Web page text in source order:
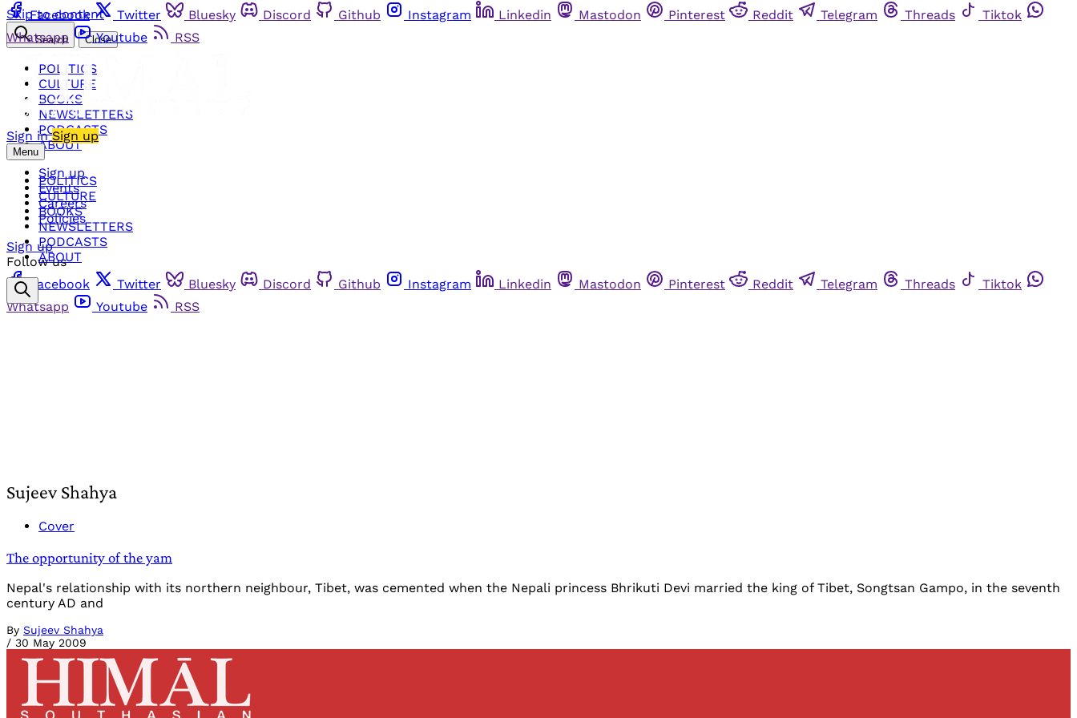
Skip to content
Facebook Twitter Bluesky Discord Github Instagram Linkedin Mastodon Pinterest Reddit Telegram Threads
Tiktok
Whatsapp
Youtube RSS
Sign in Sign up
Menu
POLITICS
CULTURE
BOOKS
NEWSLETTERS
PODCASTS
ABOUT
Search Close
POLITICS
CULTURE
BOOKS
NEWSLETTERS
PODCASTS
ABOUT
Sign up
Events
Careers
Policies
Sign up
Follow us
Facebook
Twitter Bluesky Discord Github Instagram Linkedin Mastodon Pinterest Reddit Telegram Threads
Tiktok
Whatsapp
Youtube RSS
Sujeev Shahya
Cover
The opportunity of the yam
Nepal's relationship with its northern neighbour, Tibet, was cemented when the Nepali princess Bhrikuti Devi married the king of Tibet, Songtsan Gampo, in the seventh
century AD and
By Sujeev Shahya
/ 30 May 2009